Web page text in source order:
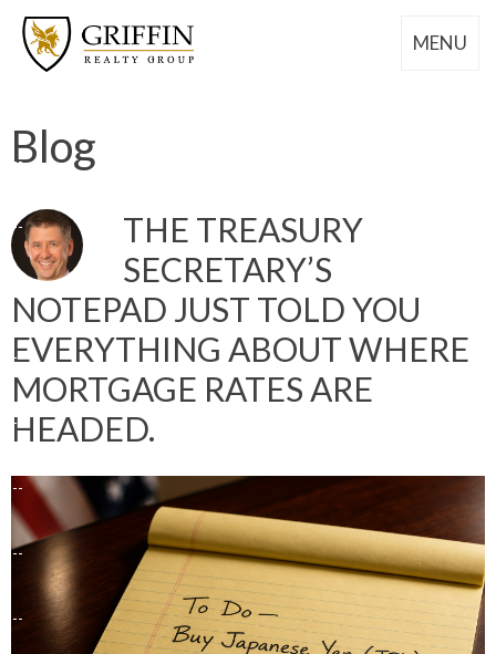
MENU
Blog
THE TREASURY
SECRETARY’S
NOTEPAD JUST TOLD YOU
EVERYTHING ABOUT WHERE
MORTGAGE RATES ARE
HEADED.